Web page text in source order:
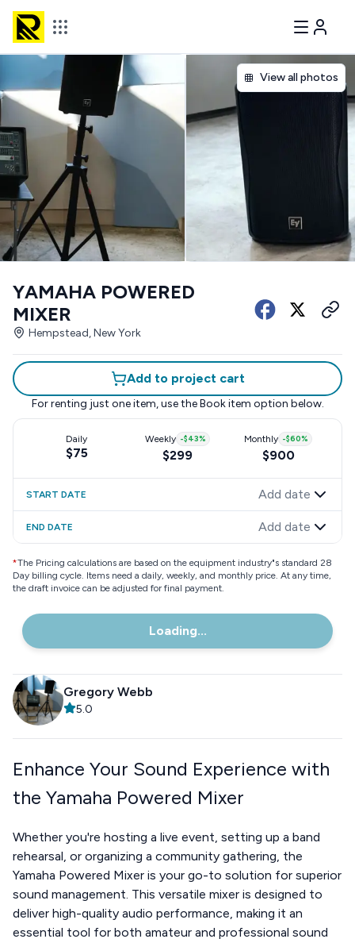
View all photos
YAMAHA POWERED
MIXER
Hempstead, New York
Add to project cart
For renting just one item, use the Book item option below.
Daily
$75
Weekly -$43%
$299
Monthly -$60%
$900
START DATE Add date
END DATE Add date
*The Pricing calculations are based on the equipment industry"s standard 28
Day billing cycle. Items need a daily, weekly, and monthly price. At any time,
the draft invoice can be adjusted for final payment.
Loading...
Gregory Webb
5.0
Enhance Your Sound Experience with
the Yamaha Powered Mixer
Whether you're hosting a live event, setting up a band
rehearsal, or organizing a community gathering, the
Yamaha Powered Mixer is your go-to solution for superior
sound management. This versatile mixer is designed to
deliver high-quality audio performance, making it an
essential tool for both amateur and professional sound